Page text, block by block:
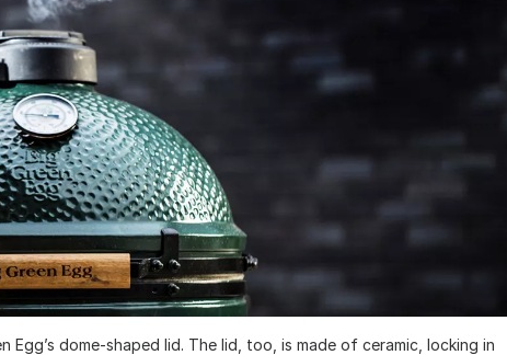
Egg’s dome-shaped lid. The lid, too, is made of ceramic, locking in